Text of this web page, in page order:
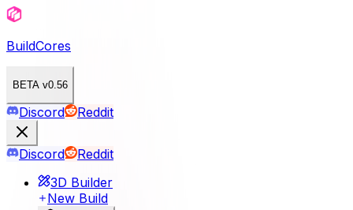
BuildCores
BETA v0.56
Discord Reddit
Discord
Reddit
3D Builder
New Build